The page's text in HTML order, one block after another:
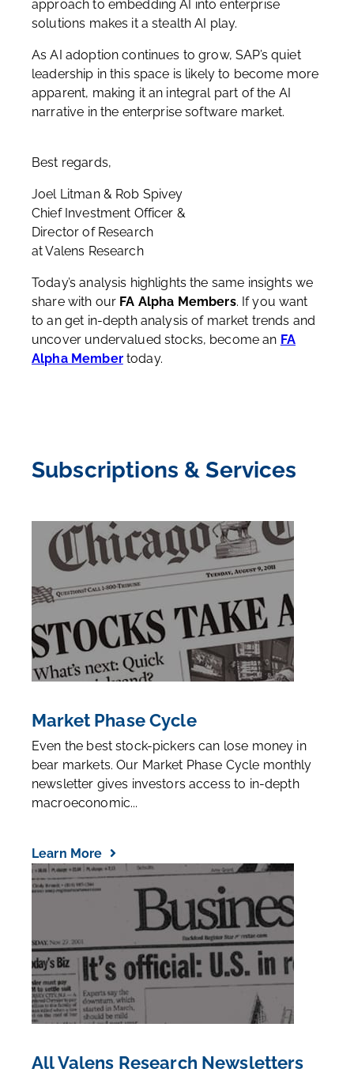
approach to embedding AI into enterprise
solutions makes it a stealth AI play.
As AI adoption continues to grow, SAP’s quiet
leadership in this space is likely to become more
apparent, making it an integral part of the AI
narrative in the enterprise software market.
Best regards,
Joel Litman & Rob Spivey
Chief Investment Officer &
Director of Research
at Valens Research
Today’s analysis highlights the same insights we
share with our FA Alpha Members. If you want
to an get in-depth analysis of market trends and
uncover undervalued stocks, become an FA
Alpha Membertoday.
Subscriptions & Services
Market Phase Cycle
Even the best stock-pickers can lose money in
bear markets. Our Market Phase Cycle monthly
newsletter gives investors access to in-depth
macroeconomic...
Learn More
All Valens Research Newsletters